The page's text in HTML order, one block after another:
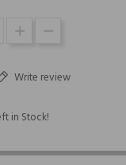
Write review
in Stock!